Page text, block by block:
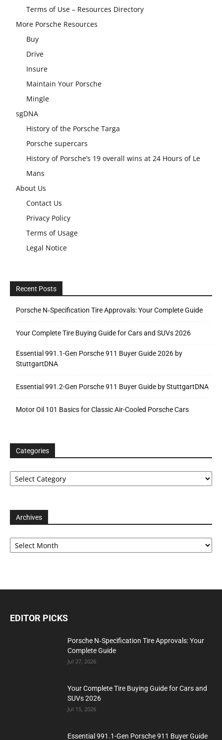
Terms of Use – Resources Directory
More Porsche Resources
Buy
Drive
Insure
Maintain Your Porsche
Mingle
sgDNA
History of the Porsche Targa
Porsche supercars
History of Porsche’s 19 overall wins at 24 Hours of Le
Mans
About Us
Contact Us
Privacy Policy
Terms of Usage
Legal Notice
Recent Posts
Porsche N‑Specification Tire Approvals: Your Complete Guide
Your Complete Tire Buying Guide for Cars and SUVs 2026
Essential 991.1-Gen Porsche 911 Buyer Guide 2026 by
StuttgartDNA
Essential 991.2-Gen Porsche 911 Buyer Guide by StuttgartDNA
Motor Oil 101 Basics for Classic Air-Cooled Porsche Cars
Categories
Categories
Archives
Archives
EDITOR PICKS
Porsche N‑Specification Tire Approvals: Your
Complete Guide
Jul 27, 2026
Your Complete Tire Buying Guide for Cars and
SUVs 2026
Jul 15, 2026
Essential 991.1-Gen Porsche 911 Buyer Guide